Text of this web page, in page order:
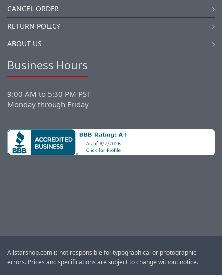
CANCEL ORDER
RETURN POLICY
ABOUT US
Business Hours
9:00 AM to 5:30 PM PST
Monday through Friday
Allstarshop.com is not responsible for typographical or photographic
errors. Prices and specifications are subject to change without notice.